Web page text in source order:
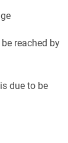
reached by
due to be